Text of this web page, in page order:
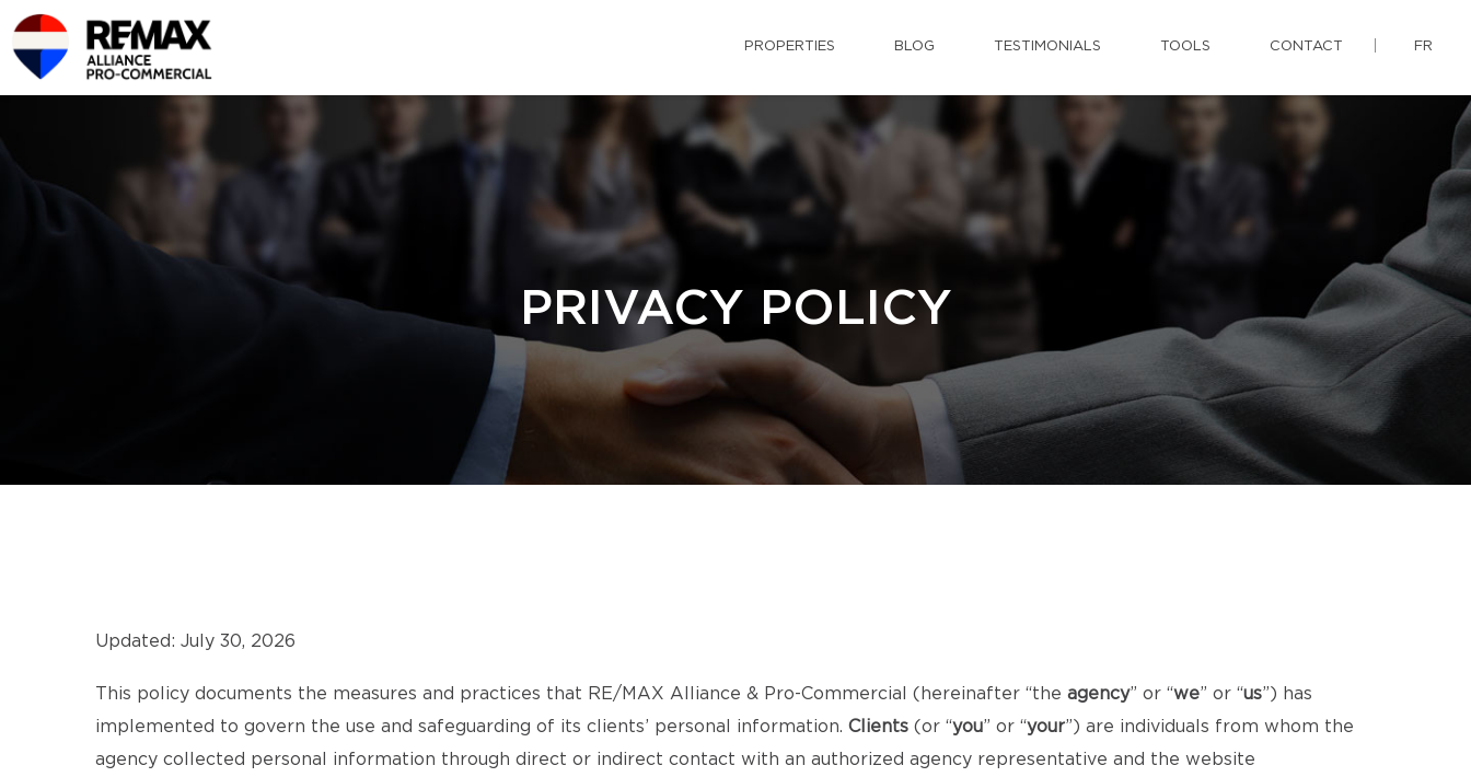
PROPERTIES BLOG TESTIMONIALS TOOLS CONTACT FR
PRIVACY POLICY
Updated: July 30, 2026
This policy documents the measures and practices that RE/MAX Alliance & Pro-Commercial (hereinafter “the agency” or “we” or “us”) has
implemented to govern the use and safeguarding of its clients’ personal information. Clients (or “you” or “your”) are individuals from whom the
agency collected personal information through direct or indirect contact with an authorized agency representative and the website